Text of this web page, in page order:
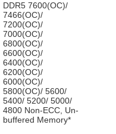
DDR5 7600(OC)/
7466(OC)/
7200(OC)/
7000(OC)/
6800(OC)/
6600(OC)/
6400(OC)/
6200(OC)/
6000(OC)/
5800(OC)/ 5600/
5400/ 5200/ 5000/
4800 Non-ECC, Un-
buffered Memory*